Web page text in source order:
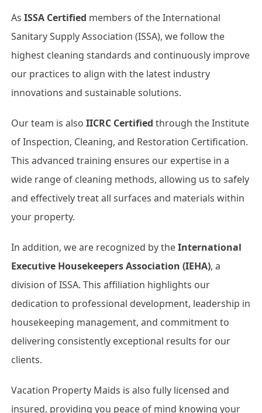
As ISSA Certified members of the International
Sanitary Supply Association (ISSA), we follow the
highest cleaning standards and continuously improve
our practices to align with the latest industry
innovations and sustainable solutions.
Our team is also IICRC Certified through the Institute
of Inspection, Cleaning, and Restoration Certification.
This advanced training ensures our expertise in a
wide range of cleaning methods, allowing us to safely
and effectively treat all surfaces and materials within
your property.
In addition, we are recognized by theInternational
Executive Housekeepers Association (IEHA), a
division of ISSA. This affiliation highlights our
dedication to professional development, leadership in
housekeeping management, and commitment to
delivering consistently exceptional results for our
clients.
Vacation Property Maids is also fully licensed and
insured, providing you peace of mind knowing your